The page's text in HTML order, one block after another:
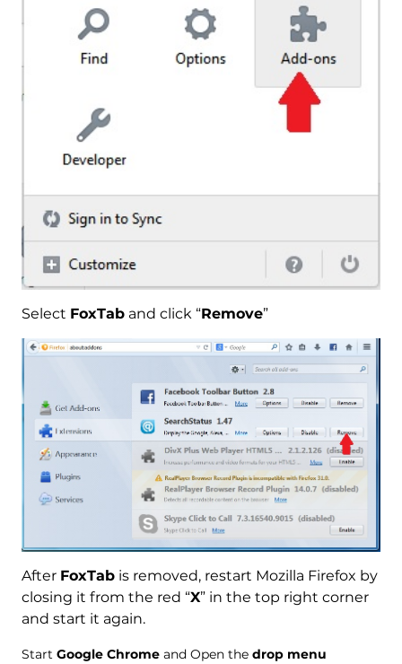
Select FoxTaband click “Remove”
After FoxTabis removed, restart Mozilla Firefox by
closing it from the red “X” in the top right corner
and start it again.
Start Google Chromeand Open the drop menu